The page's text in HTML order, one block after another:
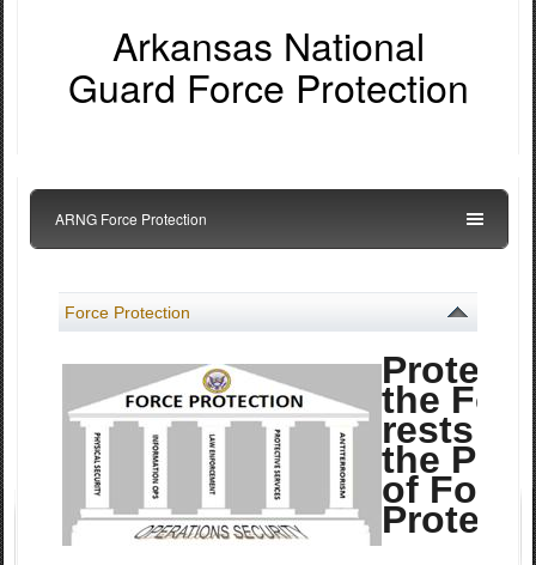
Arkansas National
Guard Force Protection
ARNG Force Protection
Force Protection
the
rests on
the
of Force